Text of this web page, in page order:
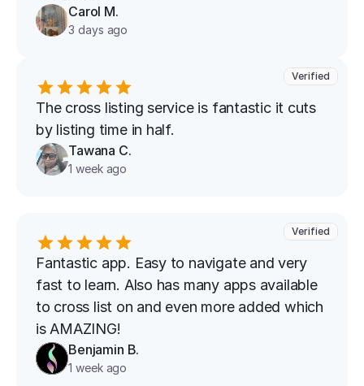
Carol M.
3 days ago
Verified
The cross listing service is fantastic it cuts
by listing time in half.
Tawana C.
1 week ago
Fantastic app. Easy to navigate and very
fast to learn. Also has many apps available
to cross list on and even more added which
is AMAZING!
Benjamin B.
1 week ago
Verified